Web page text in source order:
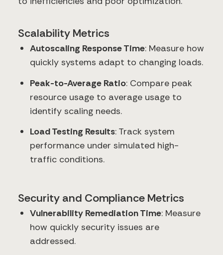
Scalability Metrics
Autoscaling Response Time: Measure how
quickly systems adapt to changing loads.
Peak-to-Average Ratio: Compare peak
resource usage to average usage to
identify scaling needs.
Load Testing Results: Track system
performance under simulated high-
traffic conditions.
Security and Compliance Metrics
Vulnerability Remediation Time: Measure
how quickly security issues are
addressed.